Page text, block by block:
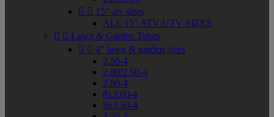
  15" atv sizes
ALL 15" ATV/UTV SIZES
  Lawn & Garden Tubes
  4" lawn & garden sizes
2.50-4
2.80/2.50-4
2.80-4
8x3.00-4
9x3.50-4